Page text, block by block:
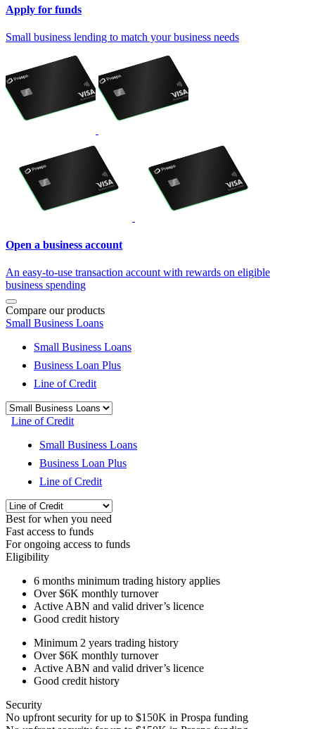
Apply for funds
Small business lending to match your business needs
Open a business account
An easy-to-use transaction account with rewards on eligible
business spending
Compare our products
Small Business Loans
Small Business Loans
Business Loan Plus
Line of Credit
Line of Credit
Small Business Loans
Business Loan Plus
Line of Credit
Best for when you need
Fast access to funds
For ongoing access to funds
Eligibility
6 months minimum trading history applies
Over$6K monthly turnover
Active ABN and valid driver’s licence
Good credit history
Minimum 2 years trading history
Over$6K monthly turnover
Active ABN and valid driver’s licence
Good credit history
Security
No upfront security for up to $150K in Prospa funding